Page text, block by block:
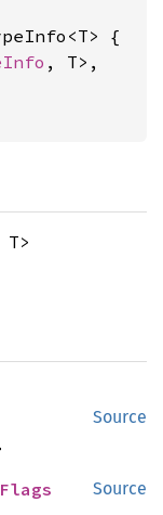
{
, T>,
Source
Source